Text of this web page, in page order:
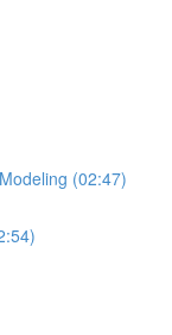
(02:47)